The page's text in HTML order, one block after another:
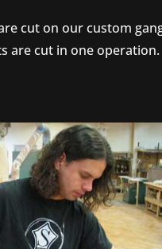
cut on our custom
are cut in one operation.